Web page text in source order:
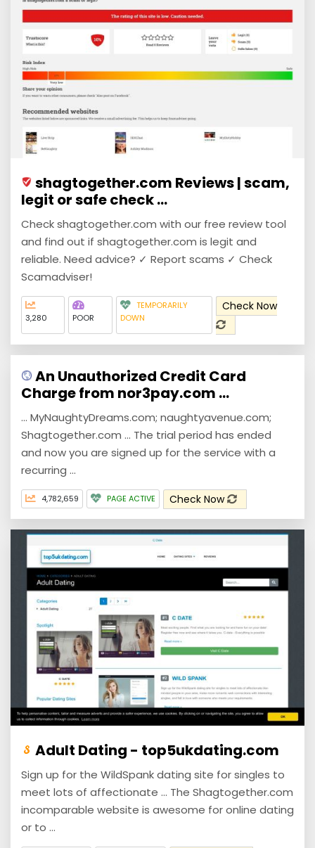
shagtogether.com Reviews | scam,
legit or safe check ...
Check shagtogether.com with our free review tool
and find out if shagtogether.com is legit and
reliable. Need advice? ✓ Report scams ✓ Check
Scamadviser!
3,280 POOR
TEMPORARILY
DOWN
Check Now
An Unauthorized Credit Card
Charge from nor3pay.com ...
... MyNaughtyDreams.com; naughtyavenue.com;
Shagtogether.com ... The trial period has ended
and now you are signed up for the service with a
recurring ...
4,782,659 PAGE ACTIVE Check Now
Adult Dating - top5ukdating.com
Sign up for the WildSpank dating site for singles to
meet lots of affectionate ... The Shagtogether.com
incomparable website is awesome for online dating
or to ...